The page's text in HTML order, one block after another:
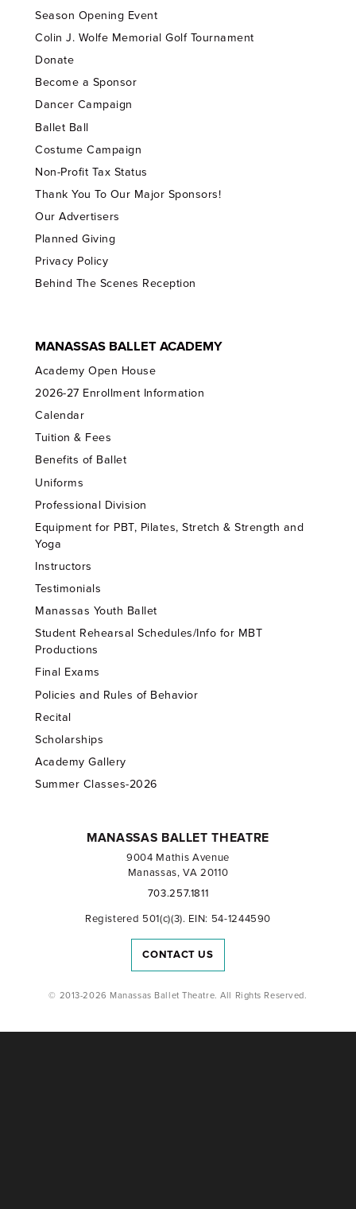
Season Opening Event
Colin J. Wolfe Memorial Golf Tournament
Donate
Become a Sponsor
Dancer Campaign
Ballet Ball
Costume Campaign
Non-Profit Tax Status
Thank You To Our Major Sponsors!
Our Advertisers
Planned Giving
Privacy Policy
Behind The Scenes Reception
MANASSAS BALLET ACADEMY
Academy Open House
2026-27 Enrollment Information
Calendar
Tuition & Fees
Benefits of Ballet
Uniforms
Professional Division
Equipment for PBT, Pilates, Stretch & Strength and
Yoga
Instructors
Testimonials
Manassas Youth Ballet
Student Rehearsal Schedules/Info for MBT
Productions
Final Exams
Policies and Rules of Behavior
Recital
Scholarships
Academy Gallery
Summer Classes-2026
MANASSAS BALLET THEATRE
9004 Mathis Avenue
Manassas, VA 20110
703.257.1811
Registered 501(c)(3). EIN: 54-1244590
CONTACT US
© 2013-2026 Manassas Ballet Theatre. All Rights Reserved.